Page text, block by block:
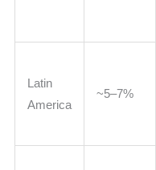
Latin
America
~5–7%